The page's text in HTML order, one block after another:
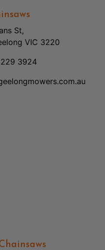
St,
VIC 3220
3924